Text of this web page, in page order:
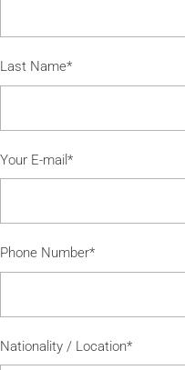
Last Name*
Your E-mail*
Phone Number*
Nationality / Location*